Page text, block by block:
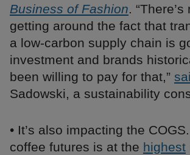
Business of Fashion.
getting around the fact that
a low-carbon supply chain is
investment and brands
been willing to pay for that,”
Sadowski, a sustainability
• It’s also impacting the
coffee futures is at the highest